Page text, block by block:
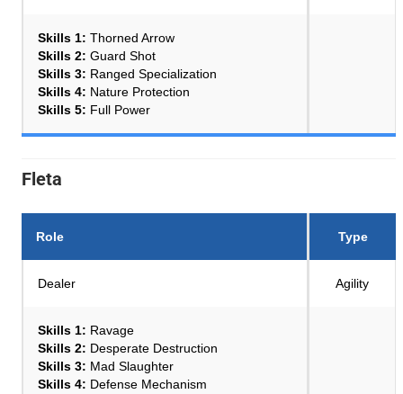
Skills 1: Thorned Arrow
Skills 2: Guard Shot
Skills 3: Ranged Specialization
Skills 4: Nature Protection
Skills 5: Full Power
Fleta
Role Type
Dealer Agility
Skills 1: Ravage
Skills 2: Desperate Destruction
Skills 3: Mad Slaughter
Skills 4: Defense Mechanism